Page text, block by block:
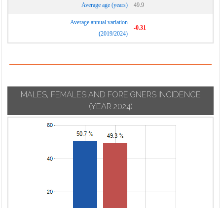
Average age (years) 49.9
Average annual variation
(2019/2024)
-0.31
MALES, FEMALES AND FOREIGNERS INCIDENCE
(YEAR 2024)